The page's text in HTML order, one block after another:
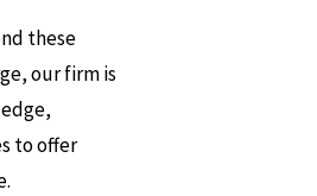
these
our firm is
to offer